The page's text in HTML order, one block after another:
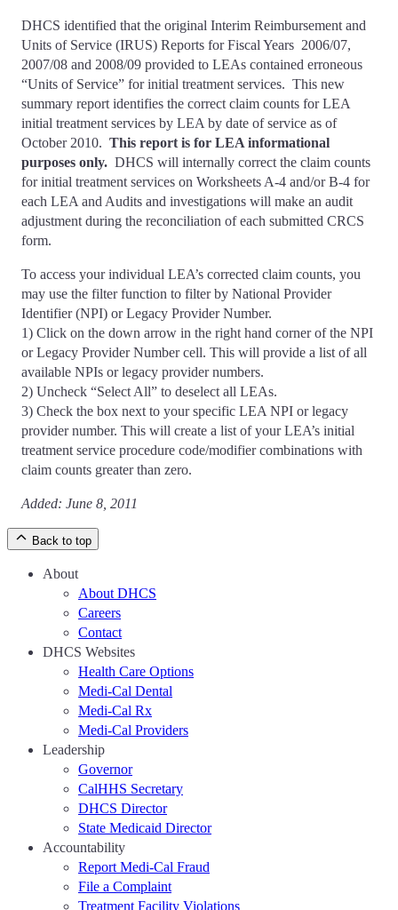
DHCS identified that the original Interim Reimbursement and
Units of Service (IRUS) Reports for Fiscal Years 2006/07,
2007/08 and 2008/09 provided to LEAs contained erroneous
“Units of Service” for initial treatment services. This new
summary report identifies the correct claim counts for LEA
initial treatment services by LEA by date of service as of
October 2010. This report is for LEA informational
purposes only. DHCS will internally correct the claim counts
for initial treatment services on Worksheets A-4 and/or B-4 for
each LEA and Audits and investigations will make an audit
adjustment during the reconciliation of each submitted CRCS
form.
To access your individual LEA’s corrected claim counts, you
may use the filter function to filter by National Provider
Identifier (NPI) or Legacy Provider Number.
1) Click on the down arrow in the right hand corner of the NPI
or Legacy Provider Number cell. This will provide a list of all
available NPIs or legacy provider numbers.
2) Uncheck “Select All” to deselect all LEAs.
3) Check the box next to your specific LEA NPI or legacy
provider number. This will create a list of your LEA’s initial
treatment service procedure code/modifier combinations with
claim counts greater than zero.
Added: June 8, 2011
Back to top
About
About DHCS
Careers
Contact
DHCS Websites
Health Care Options
Medi-Cal Dental
Medi-Cal Rx
Medi-Cal Providers
Leadership
Governor
CalHHS Secretary
DHCS Director
State Medicaid Director
Accountability
Report Medi-Cal Fraud
File a Complaint
Treatment Facility Violations